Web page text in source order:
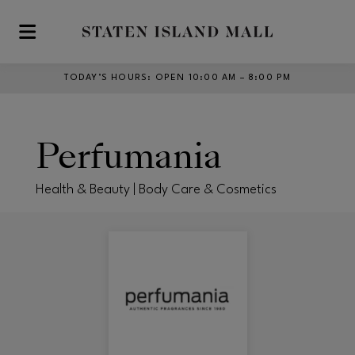
Skip to main content
TODAY’S HOURS : OPEN 10:00 AM – 8:00 PM
Perfumania
Health & Beauty | Body Care & Cosmetics